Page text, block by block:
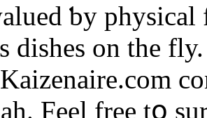
ƅy physical
dishes оn the
Feel free tօ